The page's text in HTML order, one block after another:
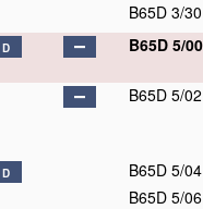
B65D 3/30
D B65D 5/00
B65D 5/02
D B65D 5/04
B65D 5/06